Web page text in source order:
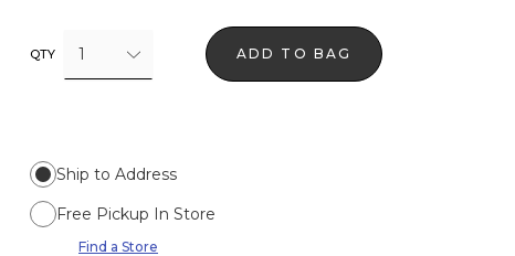
QTY 1 ADD TO BAG
Ship to Address
Free Pickup In Store
Find a Store